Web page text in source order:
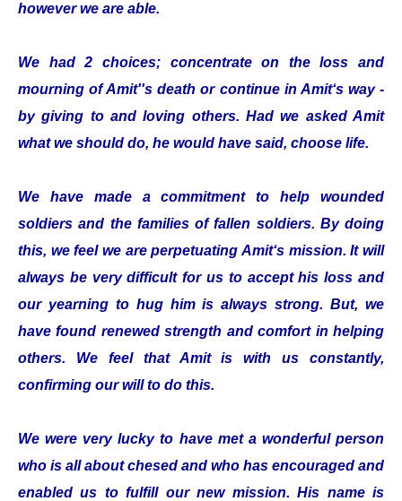
however we are able.
We had 2 choices; concentrate on the loss and
mourning of Amit''s death or continue in Amit‘s way -
by giving to and loving others. Had we asked Amit
what we should do, he would have said, choose life.
We have made a commitment to help wounded
soldiers and the families of fallen soldiers. By doing
this, we feel we are perpetuating Amit‘s mission. It will
always be very difficult for us to accept his loss and
our yearning to hug him is always strong. But, we
have found renewed strength and comfort in helping
others. We feel that Amit is with us constantly,
confirming our will to do this.
We were very lucky to have met a wonderful person
who is all about chesed and who has encouraged and
enabled us to fulfill our new mission. His name is